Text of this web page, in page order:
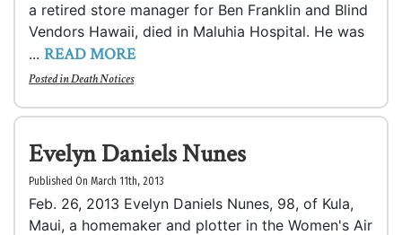
a retired store manager for Ben Franklin and Blind
Vendors Hawaii, died in Maluhia Hospital. He was
... READ MORE
Posted inDeath Notices
Evelyn Daniels Nunes
Published On March 11th, 2013
Feb. 26, 2013 Evelyn Daniels Nunes, 98, of Kula,
Maui, a homemaker and plotter in the Women's Air